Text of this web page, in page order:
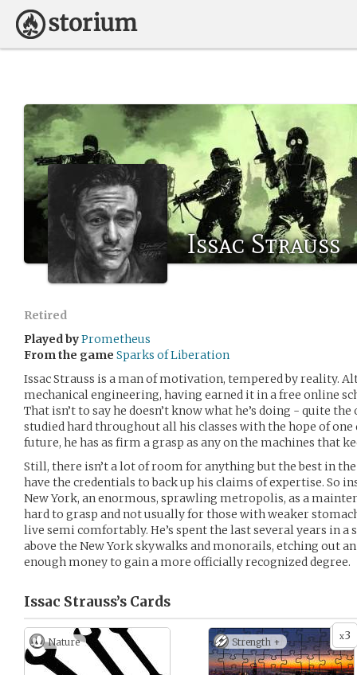
Issac Strauss
Retired
Played byPrometheus
From the game Sparks of Liberation
Issac Strauss is a man of motivation, tempered by reality.
mechanical engineering, having earned it in a free online
That isn’t to say he doesn’t know what he’s doing - quite
studied hard throughout all his classes with the hope of one
future, he has as firm a grasp as any on the machines that
Still, there isn’t a lot of room for anything but the best in the
have the credentials to back up his claims of expertise. So
New York, an enormous, sprawling metropolis, as a
hard to grasp and not usually for those with weaker
live semi comfortably. He’s spent the last several years in
above the New York skywalks and monorails, etching out
enough money to gain a more officially recognized degree.
Issac Strauss’s Cards
Nature x3
Strength +